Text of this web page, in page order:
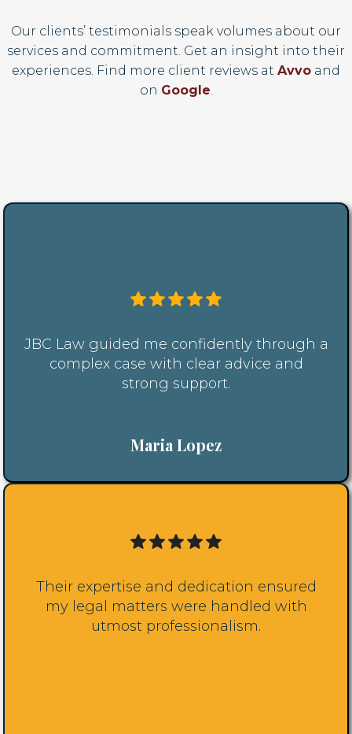
Our clients’ testimonials speak volumes about our
services and commitment. Get an insight into their
experiences. Find more client reviews at Avvo and
on Google.
JBC Law guided me confidently through a
complex case with clear advice and
strong support.
Maria Lopez
Their expertise and dedication ensured
my legal matters were handled with
utmost professionalism.